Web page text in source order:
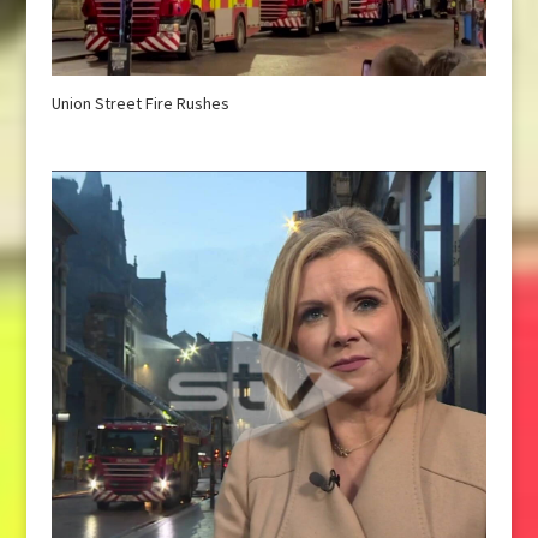
Union Street Fire Rushes